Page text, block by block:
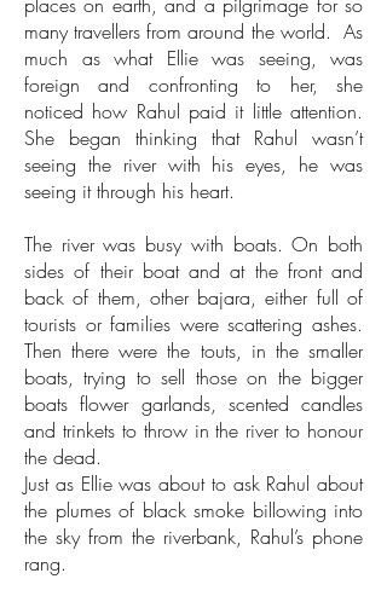
many travellers from around the world. As
much as what Ellie was seeing, was
foreign and confronting to her, she
noticed how Rahul paid it little attention.
She began thinking that Rahul wasn’t
seeing the river with his eyes, he was
seeing it through his heart.
The river was busy with boats. On both
sides of their boat and at the front and
back of them, other bajara, either full of
tourists or families were scattering ashes.
Then there were the touts, in the smaller
boats, trying to sell those on the bigger
boats flower garlands, scented candles
and trinkets to throw in the river to honour
the dead.
Just as Ellie was about to ask Rahul about
the plumes of black smoke billowing into
the sky from the riverbank, Rahul’s phone
rang.